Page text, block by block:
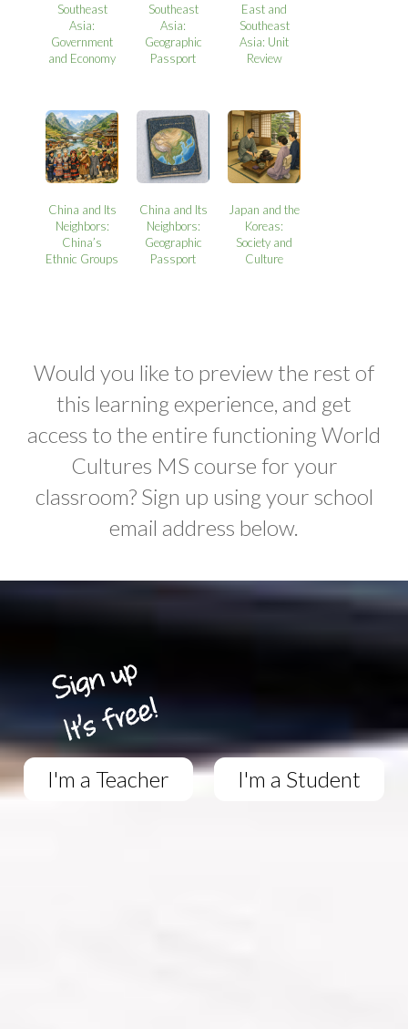
Southeast
Asia:
Government
and Economy
Southeast
Asia:
Geographic
Passport
East and
Southeast
Asia: Unit
Review
China and Its
Neighbors:
China’s
Ethnic Groups
China and Its
Neighbors:
Geographic
Passport
Japan and the
Koreas:
Society and
Culture
Would you like to preview the rest of
this learning experience, and get
access to the entire functioning World
Cultures MS course for your
classroom? Sign up using your school
email address below.
I'm a Teacher I'm a Student